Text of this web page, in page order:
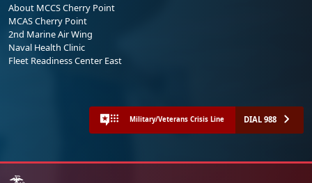
About MCCS Cherry Point
MCAS Cherry Point
2nd Marine Air Wing
Naval Health Clinic
Fleet Readiness Center East
Military/Veterans Crisis Line DIAL 988